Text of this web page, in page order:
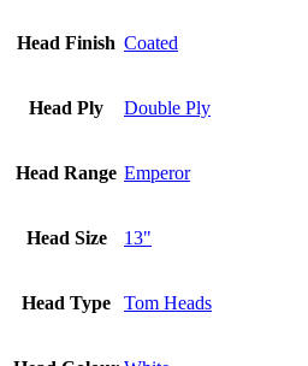
Head Finish Coated
Head Ply Double Ply
Head Range Emperor
Head Size 13"
Head Type Tom Heads